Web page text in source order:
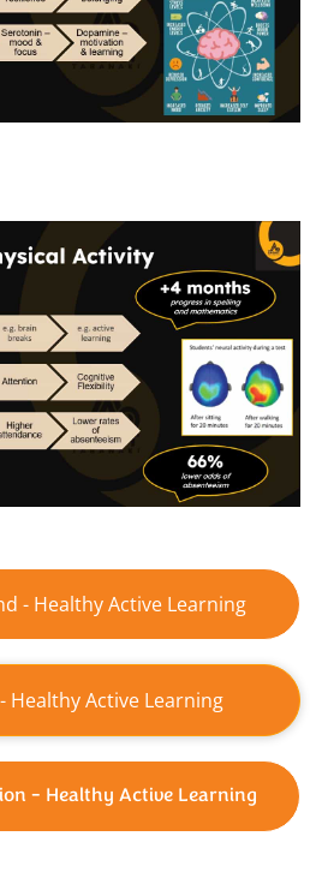
- Healthy Active Learning
Healthy Active Learning
- Healthy Active Learning